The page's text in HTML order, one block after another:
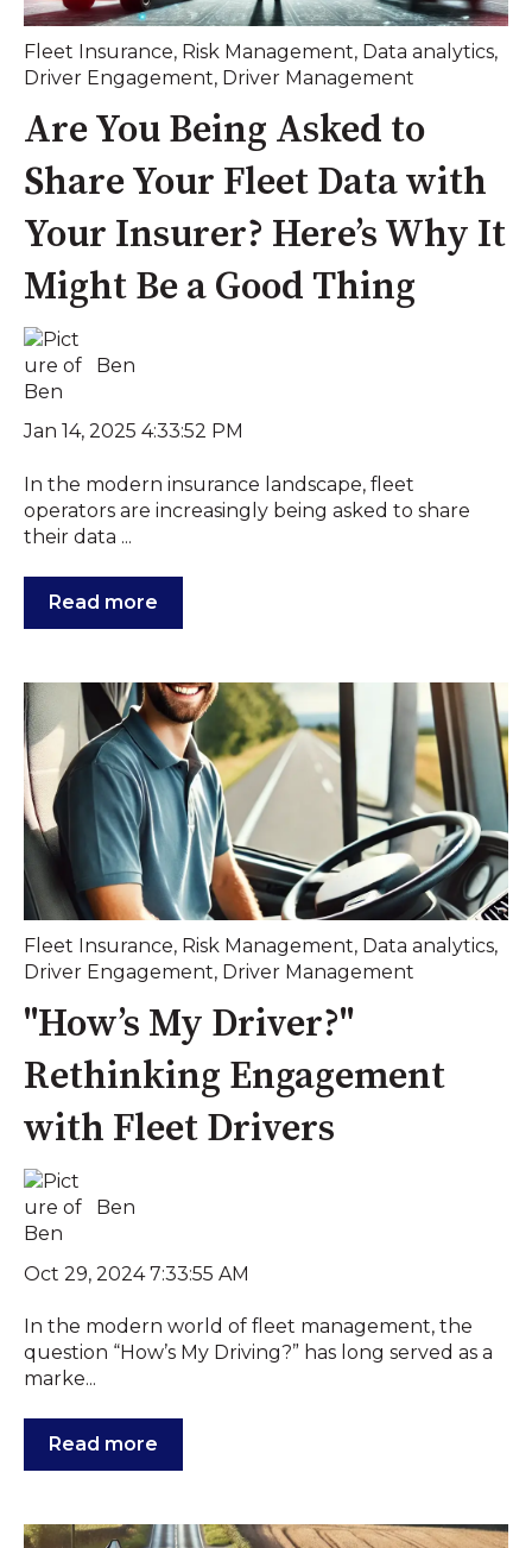
Fleet Insurance, Risk Management, Data analytics,
Driver Engagement, Driver Management
Are You Being Asked to
Share Your Fleet Data with
Your Insurer? Here’s Why It
Might Be a Good Thing
Ben
Jan 14, 2025 4:33:52 PM
In the modern insurance landscape, fleet
operators are increasingly being asked to share
their data ...
Read more
Fleet Insurance, Risk Management, Data analytics,
Driver Engagement, Driver Management
"How’s My Driver?"
Rethinking Engagement
with Fleet Drivers
Ben
Oct 29, 2024 7:33:55 AM
In the modern world of fleet management, the
question “How’s My Driving?” has long served as a
marke...
Read more